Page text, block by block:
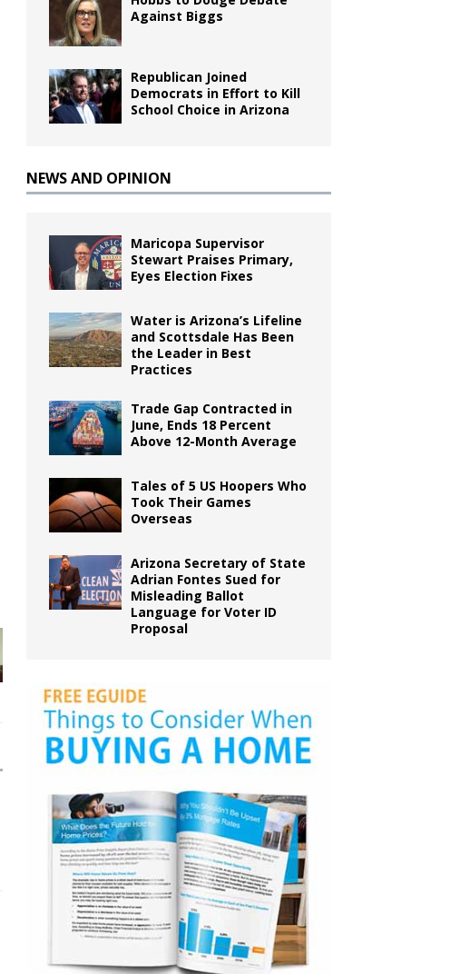
Against Biggs
Republican Joined
Democrats in Effort to Kill
School Choice in Arizona
NEWS AND OPINION
Maricopa Supervisor
Stewart Praises Primary,
Eyes Election Fixes
Water is Arizona’s Lifeline
and Scottsdale Has Been
the Leader in Best
Practices
Trade Gap Contracted in
June, Ends 18 Percent
Above 12-Month Average
Tales of 5 US Hoopers Who
Took Their Games
Overseas
Arizona Secretary of State
Adrian Fontes Sued for
Misleading Ballot
Language for Voter ID
Proposal